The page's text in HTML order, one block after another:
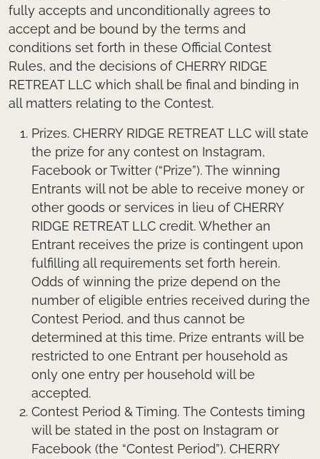
fully accepts and unconditionally agrees to
accept and be bound by the terms and
conditions set forth in these Official Contest
Rules, and the decisions of CHERRY RIDGE
RETREAT LLC which shall be final and binding in
all matters relating to the Contest.
Prizes. CHERRY RIDGE RETREAT LLC will state
the prize for any contest on Instagram,
Facebook or Twitter (“Prize”). The winning
Entrants will not be able to receive money or
other goods or services in lieu of CHERRY
RIDGE RETREAT LLC credit. Whether an
Entrant receives the prize is contingent upon
fulfilling all requirements set forth herein.
Odds of winning the prize depend on the
number of eligible entries received during the
Contest Period, and thus cannot be
determined at this time. Prize entrants will be
restricted to one Entrant per household as
only one entry per household will be
accepted.
Contest Period & Timing. The Contests timing
will be stated in the post on Instagram or
Facebook (the “Contest Period”). CHERRY